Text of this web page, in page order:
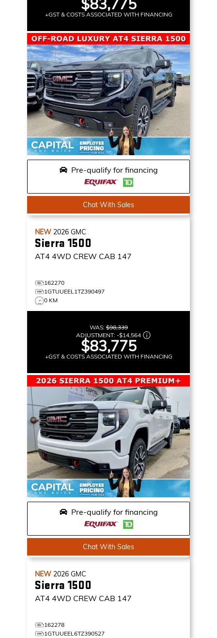
+GST & COSTS ASSOCIATED WITH FINANCING
Pre-qualify for financing
Chat With Sales
NEW 2026 GMC
Sierra 1500
AT4 4WD CREW CAB 147
162270
1GTUUEEL1TZ390497
0 KM
WAS:$98,339
ADJUSTMENT: -$14,564
$83,775
+GST & COSTS ASSOCIATED WITH FINANCING
Pre-qualify for financing
Chat With Sales
NEW 2026 GMC
Sierra 1500
AT4 4WD CREW CAB 147
162278
1GTUUEEL6TZ390527